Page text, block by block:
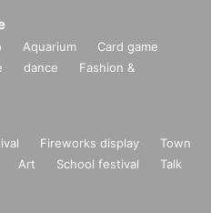
Aquarium
Card game
dance
Fashion &
Fireworks display
Town
Art School festival
Talk